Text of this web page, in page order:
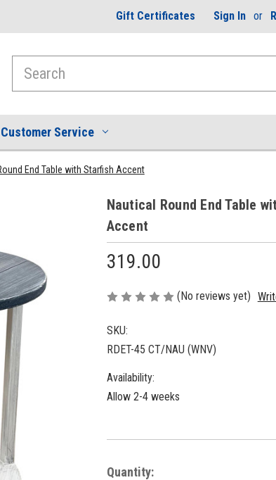
Gift Certificates Sign In or
Customer Service
End Table with Starfish Accent
Nautical Round End Table
Accent
319.00
(No reviews yet)
SKU:
RDET-45 CT/NAU (WNV)
Availability:
Allow 2-4 weeks
Current
Quantity: